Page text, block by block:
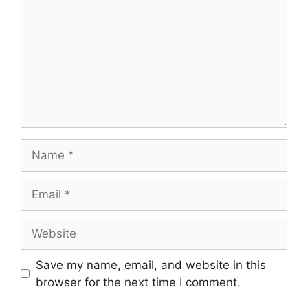
Save my name, email, and website in this
browser for the next time I comment.